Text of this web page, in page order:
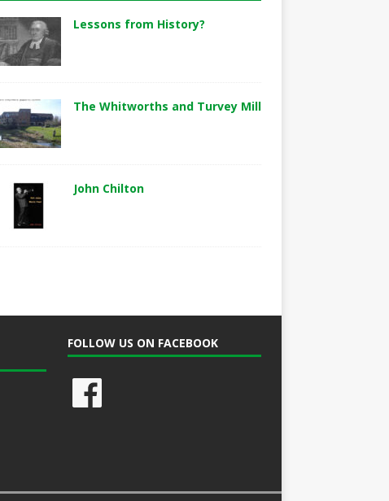
Lessons from History?
The Whitworths and Turvey Mill
John Chilton
FOLLOW US ON FACEBOOK